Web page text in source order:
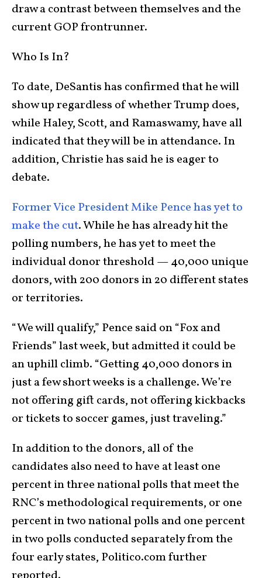
draw a contrast between themselves and the
current GOP frontrunner.
Who Is In?
To date, DeSantis has confirmed that he will
show up regardless of whether Trump does,
while Haley, Scott, and Ramaswamy, have all
indicated that they will be in attendance. In
addition, Christie has said he is eager to
debate.
Former Vice President Mike Pence has yet to
make the cut. While he has already hit the
polling numbers, he has yet to meet the
individual donor threshold — 40,000 unique
donors, with 200 donors in 20 different states
or territories.
“We will qualify,” Pence said on “Fox and
Friends” last week, but admitted it could be
an uphill climb. “Getting 40,000 donors in
just a few short weeks is a challenge. We’re
not offering gift cards, not offering kickbacks
or tickets to soccer games, just traveling.”
In addition to the donors, all of the
candidates also need to have at least one
percent in three national polls that meet the
RNC’s methodological requirements, or one
percent in two national polls and one percent
in two polls conducted separately from the
four early states, Politico.com further